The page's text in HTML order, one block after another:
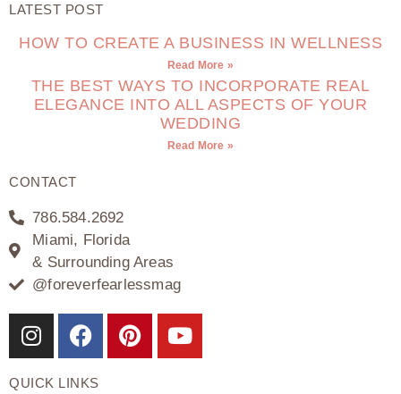
LATEST POST
HOW TO CREATE A BUSINESS IN WELLNESS
Read More »
THE BEST WAYS TO INCORPORATE REAL
ELEGANCE INTO ALL ASPECTS OF YOUR
WEDDING
Read More »
CONTACT
786.584.2692
Miami, Florida
& Surrounding Areas
@foreverfearlessmag
QUICK LINKS